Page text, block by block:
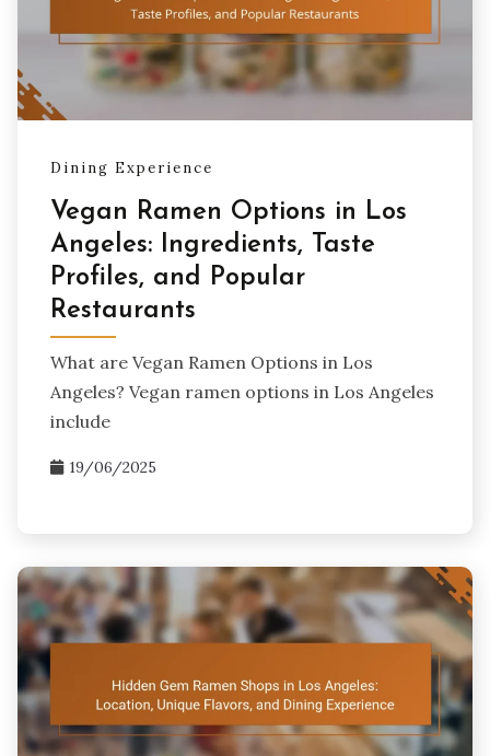
Dining Experience
Vegan Ramen Options in Los
Angeles: Ingredients, Taste
Profiles, and Popular
Restaurants
What are Vegan Ramen Options in Los
Angeles? Vegan ramen options in Los Angeles
include
19/06/2025